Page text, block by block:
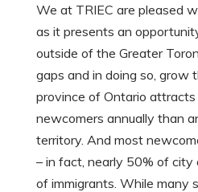
We at TRIEC are pleased
as it presents an
outside of the Greater
gaps and in doing so, grow
province of Ontario attracts
newcomers annually than
territory. And most
– in fact, nearly 50% of city
of immigrants. While many